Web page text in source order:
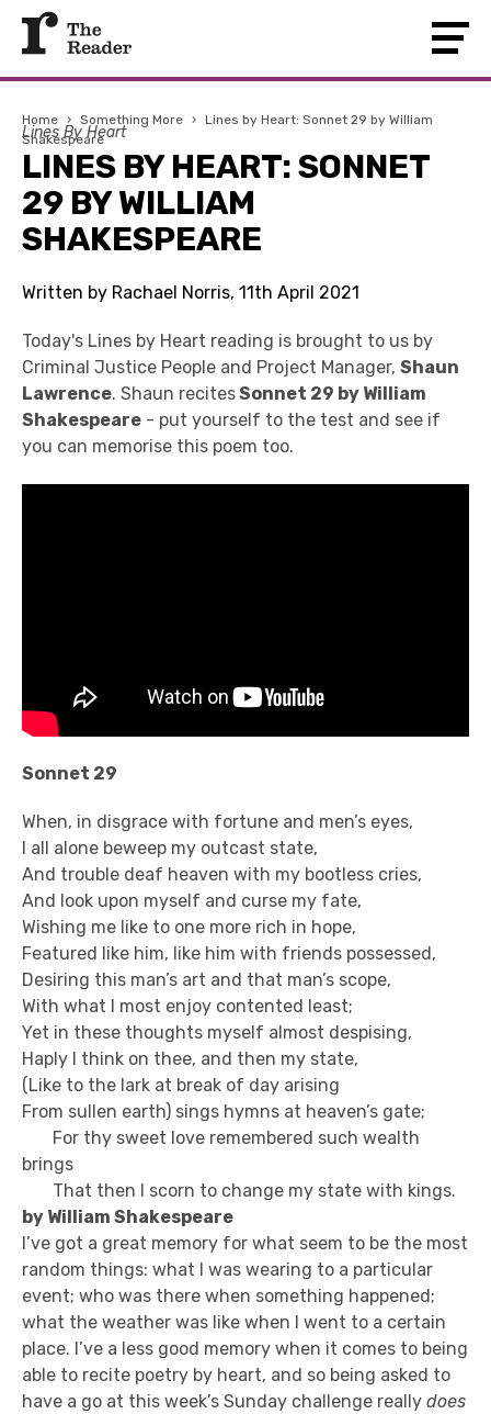
Home › Something More › Lines by Heart: Sonnet 29 by William
Shakespeare
Lines By Heart
LINES BY HEART: SONNET
29 BY WILLIAM
SHAKESPEARE
Written by Rachael Norris, 11th April 2021
Today's Lines by Heart reading is brought to us by
Criminal Justice People and Project Manager, Shaun
Lawrence. Shaun recitesSonnet 29 by William
Shakespeare - put yourself to the test and see if
you can memorise this poem too.
Sonnet 29
When, in disgrace with fortune and men’s eyes,
I all alone beweep my outcast state,
And trouble deaf heaven with my bootless cries,
And look upon myself and curse my fate,
Wishing me like to one more rich in hope,
Featured like him, like him with friends possessed,
Desiring this man’s art and that man’s scope,
With what I most enjoy contented least;
Yet in these thoughts myself almost despising,
Haply I think on thee, and then my state,
(Like to the lark at break of day arising
From sullen earth) sings hymns at heaven’s gate;
For thy sweet love remembered such wealth
brings
That then I scorn to change my state with kings.
by William Shakespeare
I’ve got a great memory for what seem to be the most
random things: what I was wearing to a particular
event; who was there when something happened;
what the weather was like when I went to a certain
place. I’ve a less good memory when it comes to being
able to recite poetry by heart, and so being asked to
have a go at this week’s Sunday challenge really does